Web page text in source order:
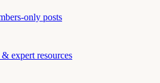
only posts
expert resources